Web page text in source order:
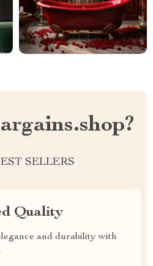
SELLERS
Quality
and durability with